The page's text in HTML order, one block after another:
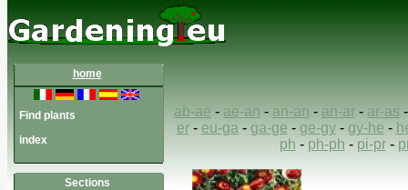
home
Find plants
index
Sections
ab-ae - ae-an - an-an - an-ar - ar-as
er- eu-ga - ga-ge - ge-gy- gy-he -
ph - ph-ph - pi-pr-